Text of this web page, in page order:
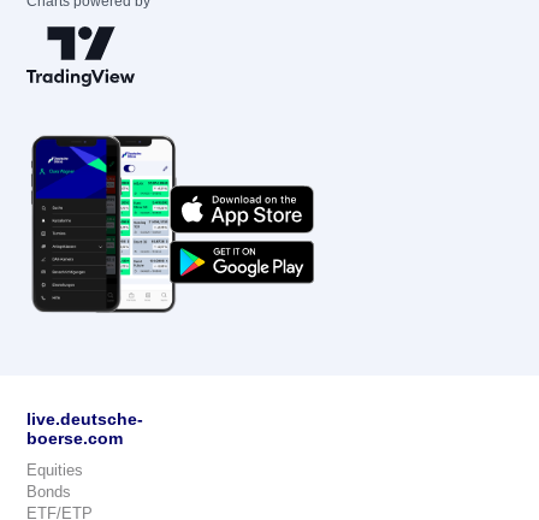
live.deutsche-
boerse.com
Equities
Bonds
ETF/ETP